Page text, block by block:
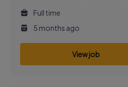
Full time
5 months ago
View job